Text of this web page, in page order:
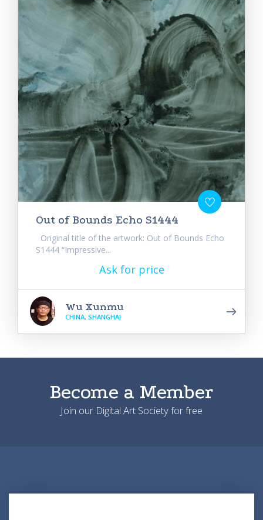
Out of Bounds Echo S1444
Original title of the artwork: Out of Bounds Echo
S1444 “Impressive...
Ask for price
Wu Xunmu
CHINA, SHANGHAI
Become a Member
Join our Digital Art Society for free